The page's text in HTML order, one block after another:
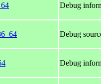
Debug
Debug
Debug